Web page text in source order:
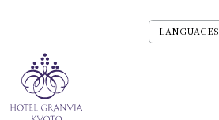
LANGUAGES